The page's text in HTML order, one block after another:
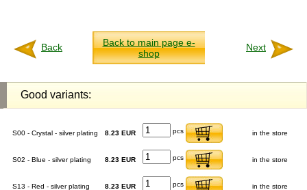
Back
Back to main page e-
shop
Next
Good variants:
S00 - Crystal - silver plating 8.23 EUR pcs in the store
S02 - Blue - silver plating 8.23 EUR pcs in the store
S13 - Red - silver plating 8.23 EUR pcs in the store